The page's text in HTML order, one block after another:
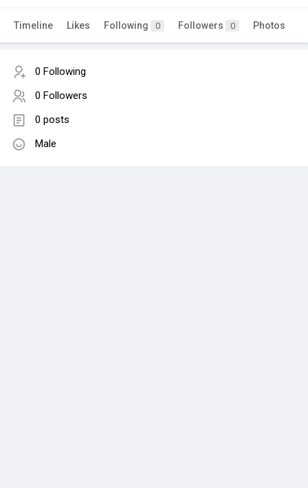
Timeline Likes Following 0 Followers 0 Photos
0 Following
0 Followers
0 posts
Male